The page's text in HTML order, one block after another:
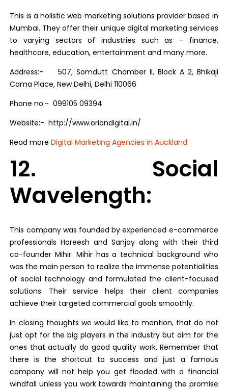
This is a holistic web marketing solutions provider based in
Mumbai. They offer their unique digital marketing services
to varying sectors of industries such as – finance,
healthcare, education, entertainment and many more.
Address:– 507, Somdutt Chamber II, Block A 2, Bhikaji
Cama Place, New Delhi, Delhi 110066
Phone no:- 099105 09394
Website:-http://www.oriondigital.in/
Read moreDigital Marketing Agencies in Auckland
12. Social
Wavelength:
This company was founded by experienced e-commerce
professionals Hareesh and Sanjay along with their third
co-founder Mihir. Mihir has a technical background who
was the main person to realize the immense potentialities
of social technology and formulated the client-focused
solutions. Their service helps their client companies
achieve their targeted commercial goals smoothly.
In closing thoughts we would like to mention, that do not
just opt for the big players in the industry but aim for the
ones that actually do good quality work. Remember that
there is the shortcut to success and just a famous
company will not help you get flooded with a financial
windfall unless you work towards maintaining the promise